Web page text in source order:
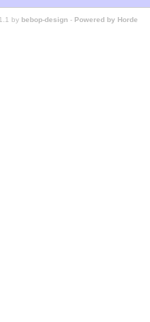
by bebop-design - Powered by Horde